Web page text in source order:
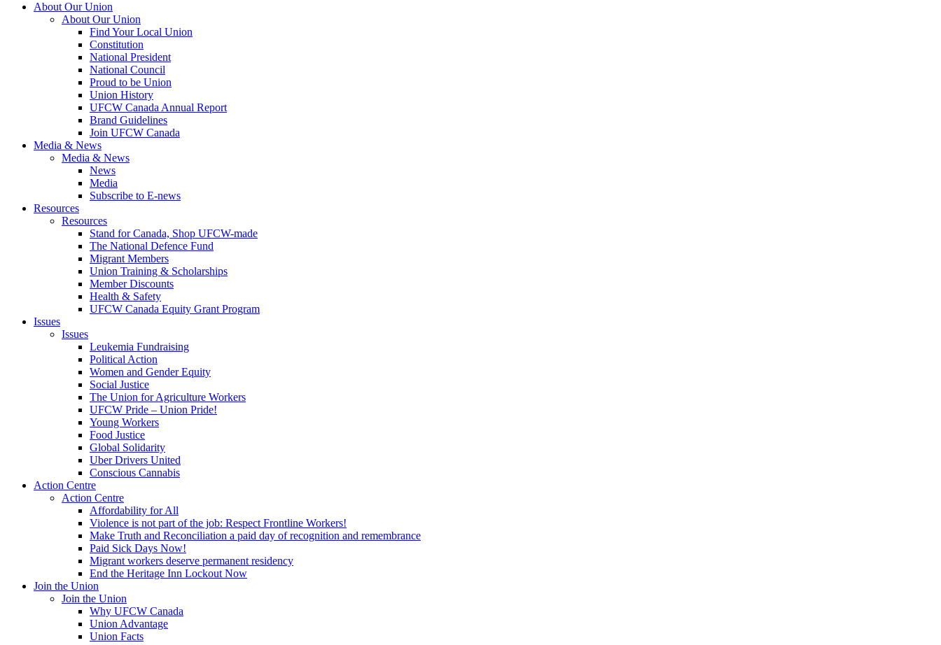
About Our Union
About Our Union
Find Your Local Union
Constitution
National President
National Council
Proud to be Union
Union History
UFCW Canada Annual Report
Brand Guidelines
Join UFCW Canada
Media & News
Media & News
News
Media
Subscribe to E-news
Resources
Resources
Stand for Canada, Shop UFCW-made
The National Defence Fund
Migrant Members
Union Training & Scholarships
Member Discounts
Health & Safety
UFCW Canada Equity Grant Program
Issues
Issues
Leukemia Fundraising
Political Action
Women and Gender Equity
Social Justice
The Union for Agriculture Workers
UFCW Pride – Union Pride!
Young Workers
Food Justice
Global Solidarity
Uber Drivers United
Conscious Cannabis
Action Centre
Action Centre
Affordability for All
Violence is not part of the job: Respect Frontline Workers!
Make Truth and Reconciliation a paid day of recognition and remembrance
Paid Sick Days Now!
Migrant workers deserve permanent residency
End the Heritage Inn Lockout Now
Join the Union
Join the Union
Why UFCW Canada
Union Advantage
Union Facts